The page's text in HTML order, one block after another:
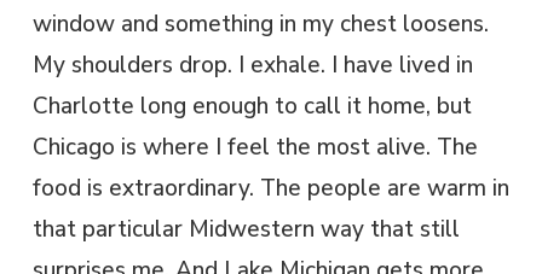
window and something in my chest loosens.
My shoulders drop. I exhale. I have lived in
Charlotte long enough to call it home, but
Chicago is where I feel the most alive. The
food is extraordinary. The people are warm in
that particular Midwestern way that still